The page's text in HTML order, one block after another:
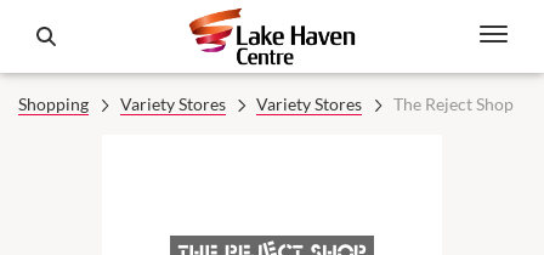
Shopping Variety Stores Variety Stores The Reject Shop